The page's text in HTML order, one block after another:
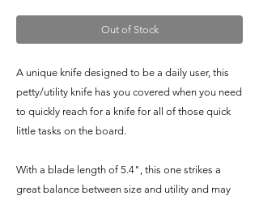
Out of Stock
A unique knife designed to be a daily user, this
petty/utility knife has you covered when you need
to quickly reach for a knife for all of those quick
little tasks on the board.
With a blade length of 5.4", this one strikes a
great balance between size and utility and may